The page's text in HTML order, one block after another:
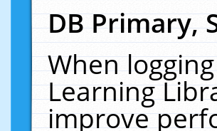
DB Primary,
When
Learning
improve